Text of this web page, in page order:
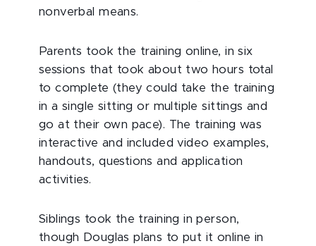
nonverbal means.
Parents took the training online, in six
sessions that took about two hours total
to complete (they could take the training
in a single sitting or multiple sittings and
go at their own pace). The training was
interactive and included video examples,
handouts, questions and application
activities.
Siblings took the training in person,
though Douglas plans to put it online in